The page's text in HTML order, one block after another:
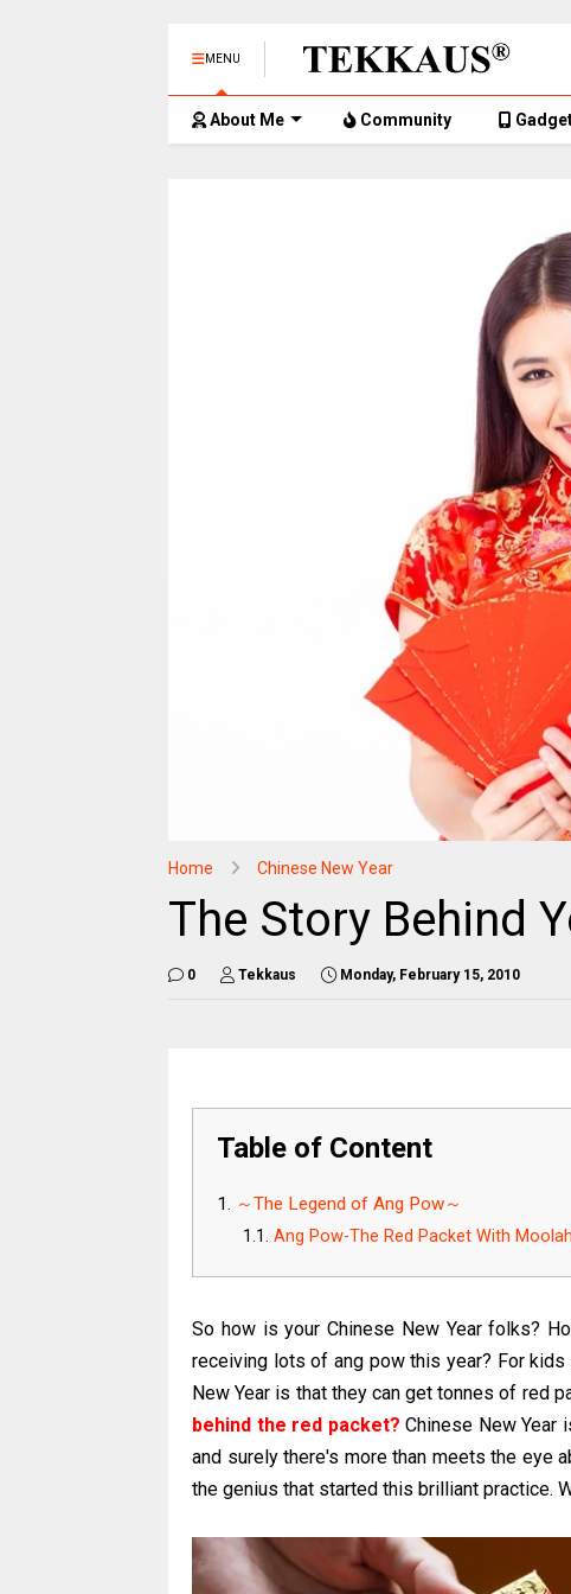
MENU
About Me Community
Home Chinese New Year
The Story Behind
0 Tekkaus Monday, February 15, 2010
Table of Content
～The Legend of Ang Pow～
Ang Pow-The Red Packet With
So how is your Chinese New Year folks?
receiving lots of ang pow this year? For
New Year is that they can get tonnes of red
behind the red packet? Chinese New Year
and surely there's more than meets the eye
the genius that started this brilliant practice.